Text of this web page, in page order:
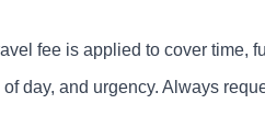
fee is applied to cover time,
day, and urgency. Always